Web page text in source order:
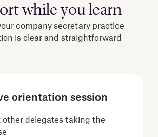
while you learn
company secretary practice
is clear and straightforward
orientation session
other delegates taking the